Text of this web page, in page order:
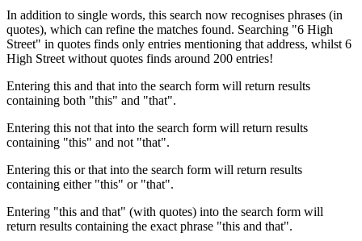
In addition to single words, this search now recognises phrases (in
quotes), which can refine the matches found. Searching "6 High
Street" in quotes finds only entries mentioning that address, whilst 6
High Street without quotes finds around 200 entries!
Entering this and that into the search form will return results
containing both "this" and "that".
Entering this not that into the search form will return results
containing "this" and not "that".
Entering this or that into the search form will return results
containing either "this" or "that".
Entering "this and that" (with quotes) into the search form will
return results containing the exact phrase "this and that".